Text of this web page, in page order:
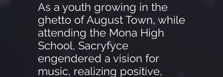
As a youth growing in the
ghetto of August Town, while
attending the Mona High
School, Sacryfyce
engendered a vision for
music, realizing positive,